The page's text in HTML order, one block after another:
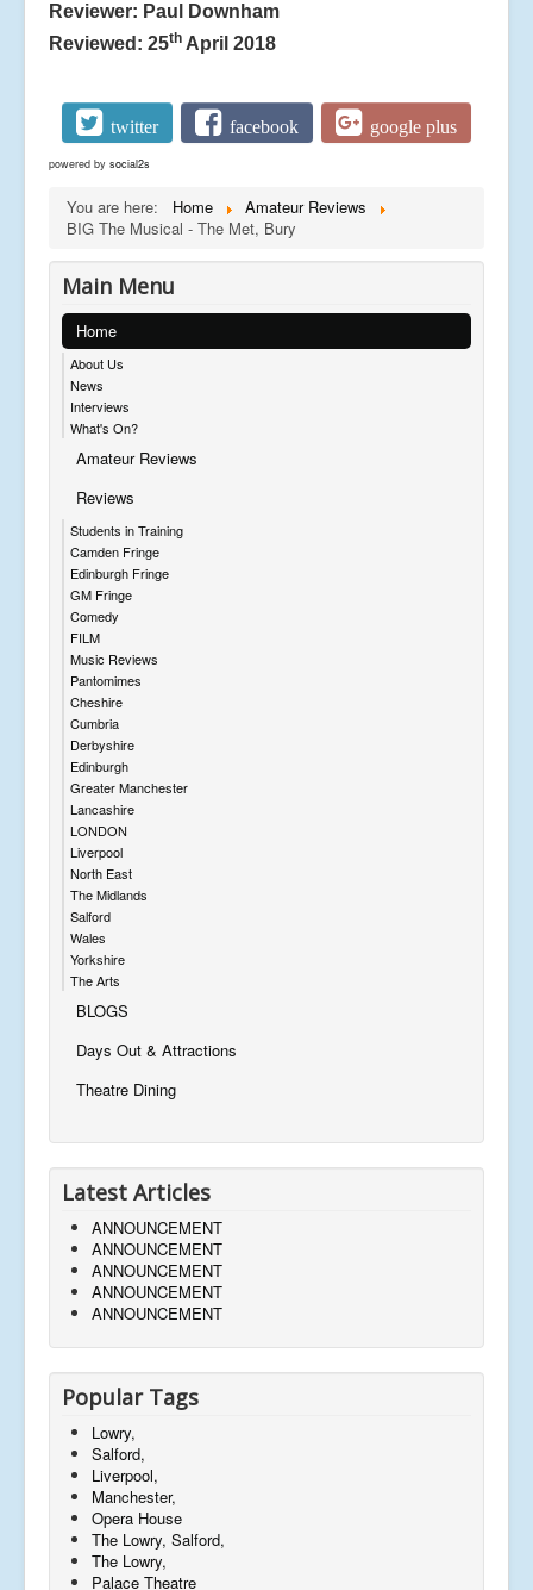
Reviewer: Paul Downham
Reviewed: 25th April 2018
twitter facebook google plus
powered by social2s
You are here: Home
Amateur Reviews
BIG The Musical - The Met, Bury
Main Menu
Home
About Us
News
Interviews
What's On?
Amateur Reviews
Reviews
Students in Training
Camden Fringe
Edinburgh Fringe
GM Fringe
Comedy
FILM
Music Reviews
Pantomimes
Cheshire
Cumbria
Derbyshire
Edinburgh
Greater Manchester
Lancashire
LONDON
Liverpool
North East
The Midlands
Salford
Wales
Yorkshire
The Arts
BLOGS
Days Out & Attractions
Theatre Dining
Latest Articles
ANNOUNCEMENT
ANNOUNCEMENT
ANNOUNCEMENT
ANNOUNCEMENT
ANNOUNCEMENT
Popular Tags
Lowry,
Salford,
Liverpool,
Manchester,
Opera House
The Lowry, Salford,
The Lowry,
Palace Theatre